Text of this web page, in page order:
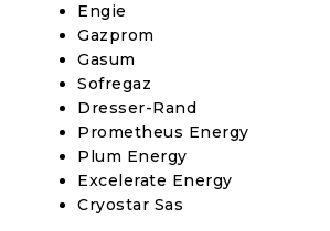
Engie
Gazprom
Gasum
Sofregaz
Dresser-Rand
Prometheus Energy
Plum Energy
Excelerate Energy
Cryostar Sas